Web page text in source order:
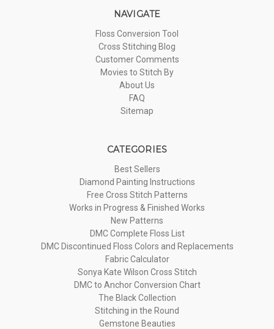
NAVIGATE
Floss Conversion Tool
Cross Stitching Blog
Customer Comments
Movies to Stitch By
About Us
FAQ
Sitemap
CATEGORIES
Best Sellers
Diamond Painting Instructions
Free Cross Stitch Patterns
Works in Progress & Finished Works
New Patterns
DMC Complete Floss List
DMC Discontinued Floss Colors and Replacements
Fabric Calculator
Sonya Kate Wilson Cross Stitch
DMC to Anchor Conversion Chart
The Black Collection
Stitching in the Round
Gemstone Beauties